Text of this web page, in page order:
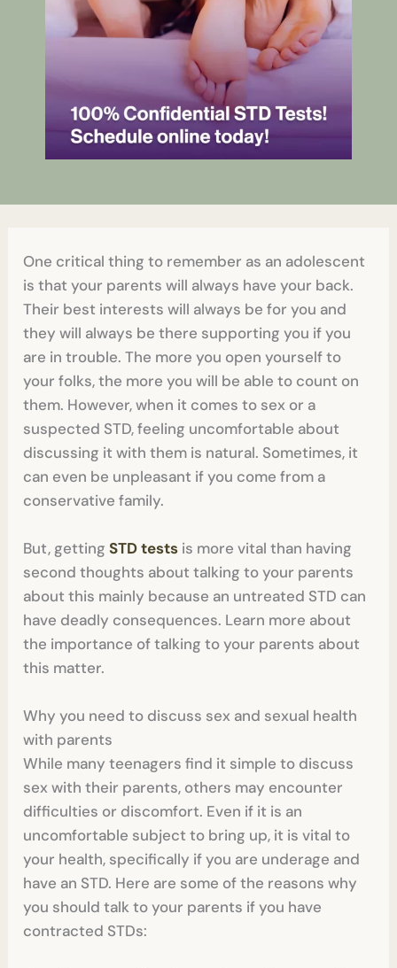
One critical thing to remember as an adolescent
is that your parents will always have your back.
Their best interests will always be for you and
they will always be there supporting you if you
are in trouble. The more you open yourself to
your folks, the more you will be able to count on
them. However, when it comes to sex or a
suspected STD, feeling uncomfortable about
discussing it with them is natural. Sometimes, it
can even be unpleasant if you come from a
conservative family.
But, gettingSTD tests is more vital than having
second thoughts about talking to your parents
about this mainly because an untreated STD can
have deadly consequences. Learn more about
the importance of talking to your parents about
this matter.
Why you need to discuss sex and sexual health
with parents
While many teenagers find it simple to discuss
sex with their parents, others may encounter
difficulties or discomfort. Even if it is an
uncomfortable subject to bring up, it is vital to
your health, specifically if you are underage and
have an STD. Here are some of the reasons why
you should talk to your parents if you have
contracted STDs: